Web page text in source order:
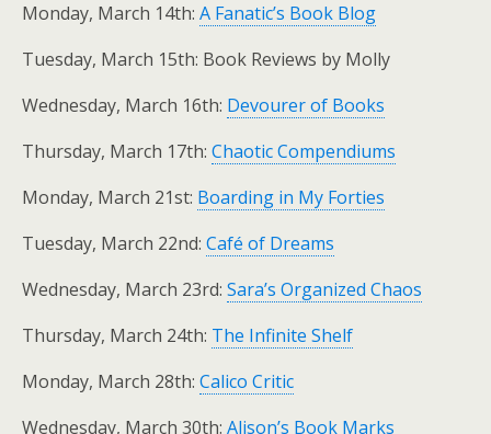
Monday, March 14th: A Fanatic’s Book Blog
Tuesday, March 15th: Book Reviews by Molly
Wednesday, March 16th: Devourer of Books
Thursday, March 17th: Chaotic Compendiums
Monday, March 21st: Boarding in My Forties
Tuesday, March 22nd: Café of Dreams
Wednesday, March 23rd: Sara’s Organized Chaos
Thursday, March 24th: The Infinite Shelf
Monday, March 28th: Calico Critic
Wednesday, March 30th: Alison’s Book Marks